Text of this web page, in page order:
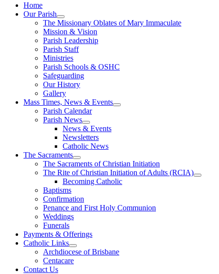
Home
Our Parish
The Missionary Oblates of Mary Immaculate
Mission & Vision
Parish Leadership
Parish Staff
Ministries
Parish Schools & OSHC
Safeguarding
Our History
Gallery
Mass Times, News & Events
Parish Calendar
Parish News
News & Events
Newsletters
Catholic News
The Sacraments
The Sacraments of Christian Initiation
The Rite of Christian Initiation of Adults (RCIA)
Becoming Catholic
Baptisms
Confirmation
Penance and First Holy Communion
Weddings
Funerals
Payments & Offerings
Catholic Links
Archdiocese of Brisbane
Centacare
Contact Us